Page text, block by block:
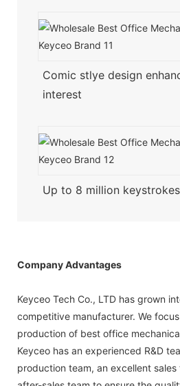
Comic stlye design
interest
Up to 8 million keystrokes
Company Advantages
Keyceo Tech Co., LTD has grown
competitive manufacturer. We
production of best office
Keyceo has an experienced R&D
production team, an excellent